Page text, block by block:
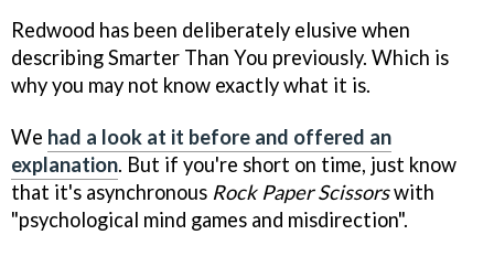
Redwood has been deliberately elusive when
describing Smarter Than You previously. Which is
why you may not know exactly what it is.
We had a look at it before and offered an
explanation. But if you're short on time, just know
that it's asynchronous Rock Paper Scissorswith
"psychological mind games and misdirection".